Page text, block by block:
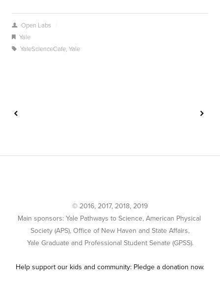
Open Labs
Yale
YaleScienceCafe, Yale
© 2016, 2017, 2018, 2019
Main sponsors: Yale Pathways to Science, American Physical
Society (APS), Office of New Haven and State Affairs,
Yale Graduate and Professional Student Senate (GPSS).
Help support our kids and community: Pledge a donation now.